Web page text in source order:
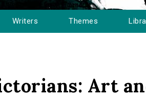
Writers Themes
Art